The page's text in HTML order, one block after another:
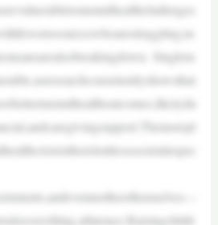
Singlem